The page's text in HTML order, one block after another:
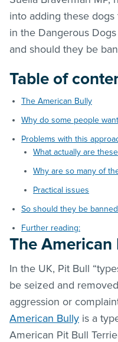
into adding these
in the Dangerous
and should they be
Table of
The American Bully
Why do some people
Problems with this
What actually are
Why are so many of
Practical issues
So should they be
Further reading:
The American
In the UK, Pit Bull
be seized and
aggression or
American Bully is a
American Pit Bull